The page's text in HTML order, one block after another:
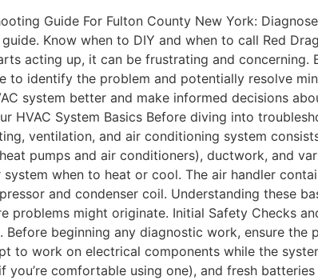
Guide For Fulton County New York:
Know when to DIY and when to call Red
acting up, it can be frustrating and
to identify the problem and potentially resolve
system better and make informed decisions
HVAC System Basics Before diving into
ventilation, and air conditioning system
pumps and air conditioners), ductwork, and
when to heat or cool. The air handler
and condenser coil. Understanding these
problems might originate. Initial Safety Checks
Before beginning any diagnostic work, ensure
to work on electrical components while the
comfortable using one), and fresh